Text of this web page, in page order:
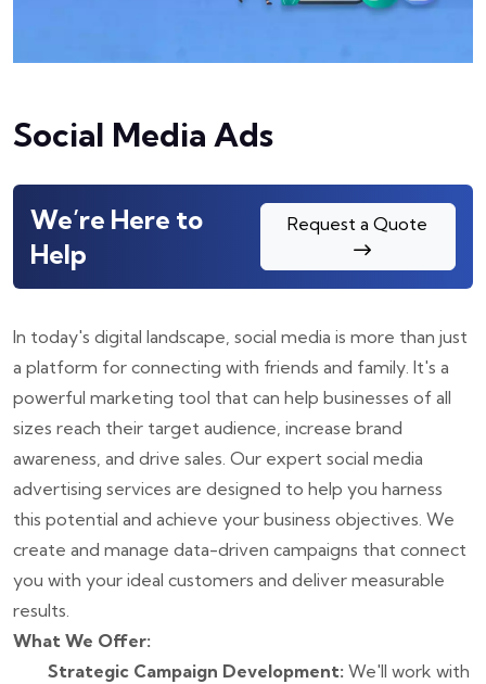
Social Media Ads
We’re Here to
Help
Request a Quote
In today's digital landscape, social media is more than just
a platform for connecting with friends and family. It's a
powerful marketing tool that can help businesses of all
sizes reach their target audience, increase brand
awareness, and drive sales. Our expert social media
advertising services are designed to help you harness
this potential and achieve your business objectives. We
create and manage data-driven campaigns that connect
you with your ideal customers and deliver measurable
results.
What We Offer:
Strategic Campaign Development: We'll work with